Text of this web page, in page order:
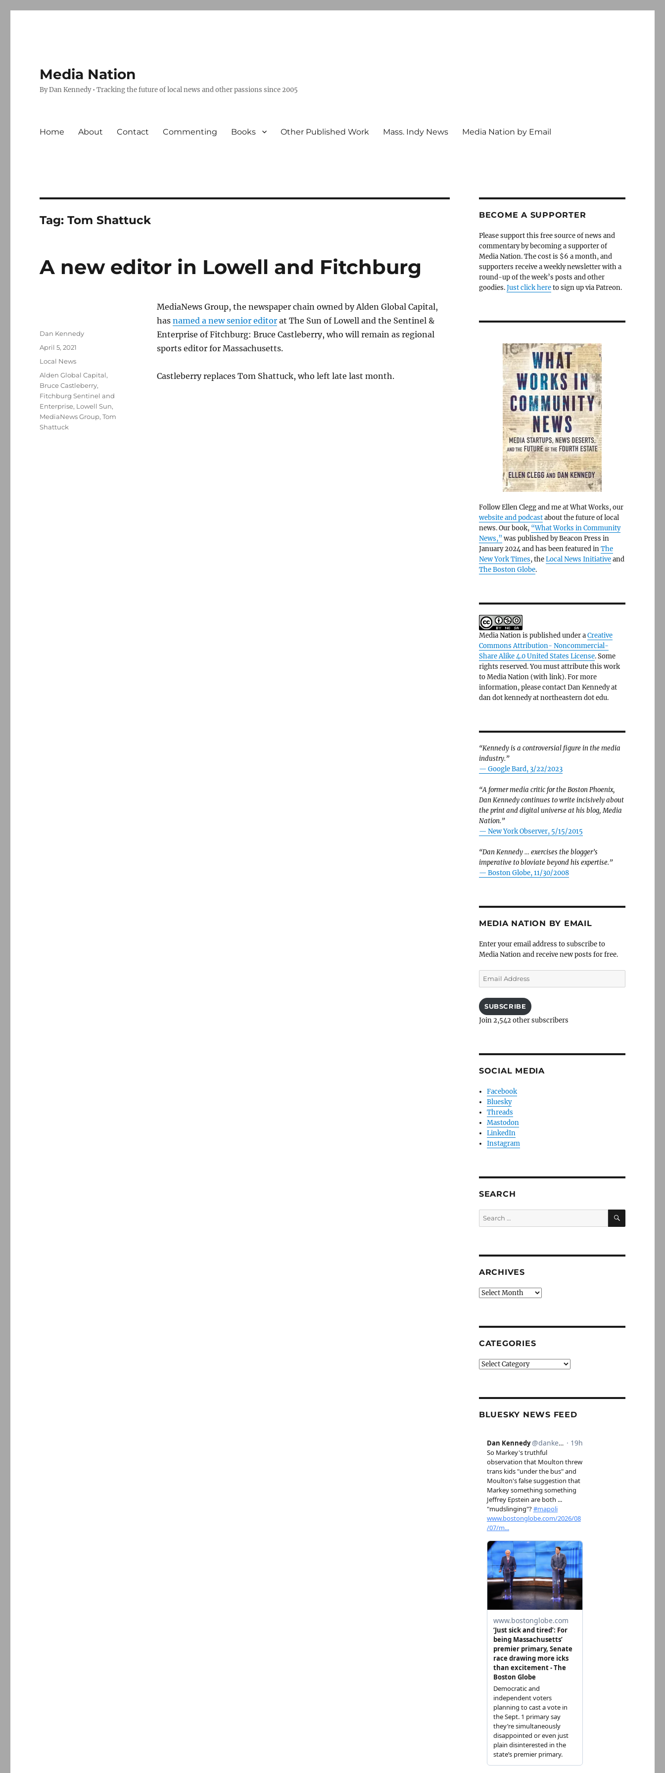
Media Nation
By Dan Kennedy • Tracking the future of local news and other passions since 2005
Home About Contact Commenting Books Other Published Work Mass. Indy News Media Nation by Email
Tag:Tom Shattuck
A new editor in Lowell and Fitchburg
MediaNews Group, the newspaper chain owned by Alden Global Capital,
has named a new senior editorat The Sun of Lowell and the Sentinel &
Enterprise of Fitchburg: Bruce Castleberry, who will remain as regional
sports editor for Massachusetts.
Castleberry replaces Tom Shattuck, who left late last month.
Author
Dan Kennedy
Posted
April 5, 2021
Categories
Local News
Tags
Alden Global Capital,
Bruce Castleberry,
Fitchburg Sentinel and
Enterprise, Lowell Sun,
MediaNews Group,Tom
Shattuck
BECOME A SUPPORTER
Please support this free source of news and
commentary by becoming a supporter of
Media Nation. The cost is $6 a month, and
supporters receive a weekly newsletter with a
round-up of the week’s posts and other
goodies.Just click hereto sign up via Patreon.
Follow Ellen Clegg and me at What Works, our
website and podcastabout the future of local
news. Our book, “What Works in Community
News,” was published by Beacon Press in
January 2024 and has been featured inThe
New York Times, theLocal News Initiativeand
The Boston Globe.
Media Nation is published under aCreative
Commons Attribution- Noncommercial-
Share Alike 4.0 United States License. Some
rights reserved. You must attribute this work
to Media Nation (with link). For more
information, please contact Dan Kennedy at
dan dot kennedy at northeastern dot edu.
“Kennedy is a controversial figure in the media
industry.”
— Google Bard, 3/22/2023
“A former media critic for the Boston Phoenix,
Dan Kennedy continues to write incisively about
the print and digital universe at his blog, Media
Nation.”
— New York Observer, 5/15/2015
“Dan Kennedy … exercises the blogger’s
imperative to bloviate beyond his expertise.”
— Boston Globe, 11/30/2008
MEDIA NATION BY EMAIL
Enter your email address to subscribe to
Media Nation and receive new posts for free.
Email
Address
SUBSCRIBE
Join 2,542 other subscribers
SOCIAL MEDIA
Facebook
Bluesky
Threads
Mastodon
LinkedIn
Instagram
SEARCH
Search
for:
SEARCH
ARCHIVES
Archives
CATEGORIES
Categories
BLUESKY NEWS FEED